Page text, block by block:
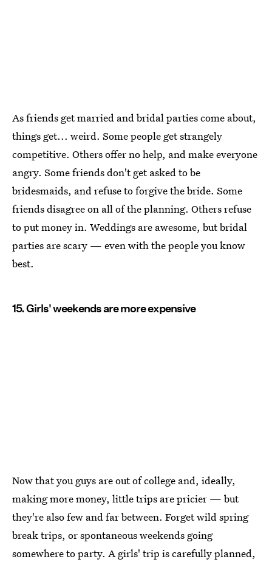
As friends get married and bridal parties come about,
things get... weird. Some people get strangely
competitive. Others offer no help, and make everyone
angry. Some friends don't get asked to be
bridesmaids, and refuse to forgive the bride. Some
friends disagree on all of the planning. Others refuse
to put money in. Weddings are awesome, but bridal
parties are scary — even with the people you know
best.
15. Girls' weekends are more expensive
Now that you guys are out of college and, ideally,
making more money, little trips are pricier — but
they're also few and far between. Forget wild spring
break trips, or spontaneous weekends going
somewhere to party. A girls' trip is carefully planned,